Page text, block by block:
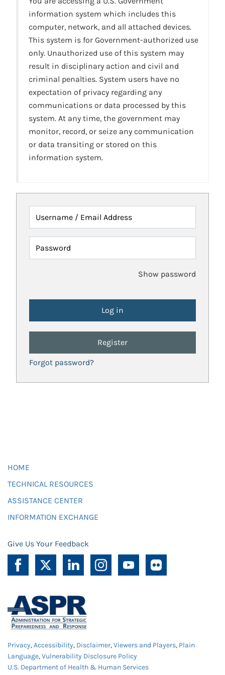
information system which includes this
computer, network, and all attached devices.
This system is for Government-authorized use
only. Unauthorized use of this system may
result in disciplinary action and civil and
criminal penalties. System users have no
expectation of privacy regarding any
communications or data processed by this
system. At any time, the government may
monitor, record, or seize any communication
or data transiting or stored on this
information system.
Username / Email Address
Password
Show password
Register
Forgot password?
HOME
TECHNICAL RESOURCES
ASSISTANCE CENTER
INFORMATION EXCHANGE
Give Us Your Feedback
Privacy,Accessibility, Disclaimer,Viewers and Players, Plain
Language,Vulnerability Disclosure Policy
U.S. Department of Health & Human Services